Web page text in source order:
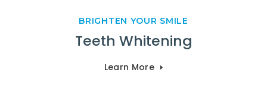
BRIGHTEN YOUR SMILE
Teeth Whitening
Learn More